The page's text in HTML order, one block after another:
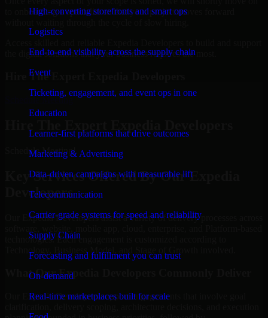
High-converting storefronts and smart ops
Logistics
End-to-end visibility across the supply chain
Event
Ticketing, engagement, and event ops in one
Education
Learner-first platforms that drive outcomes
Marketing & Advertising
Data-driven campaigns with measurable lift
Telecommunication
Carrier-grade systems for speed and reliability
Supply Chain
Forecasting and fulfillment you can trust
On-demand
Real-time marketplaces built for scale
to onboarding a specialist so that your project moves forward
the digital solutions that your business requires the most.
Hire The Expert Expedia Developers
Schedule Meeting
Schedule Meeting!
Key Services Offered By Our Expedia
Developers
Our Expedia Developers assist a variety of delivery processes across
technologies. Each engagement is customized according to
Technology, Business Model, and Stage of Growth involved.
What Our Expedia Developers Commonly Deliver
Our Expedia Developers support engagements that involve goal